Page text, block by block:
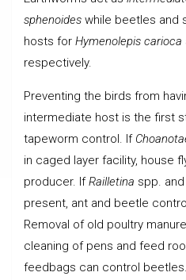
sphenoides while beetles and
hosts for Hymenolepis carioca
respectively.
Preventing the birds from
intermediate host is the first
tapeworm control. If
in caged layer facility, house
producer. IfRailletina spp. and
present, ant and beetle
Removal of old poultry
cleaning of pens and feed
feedbags can control